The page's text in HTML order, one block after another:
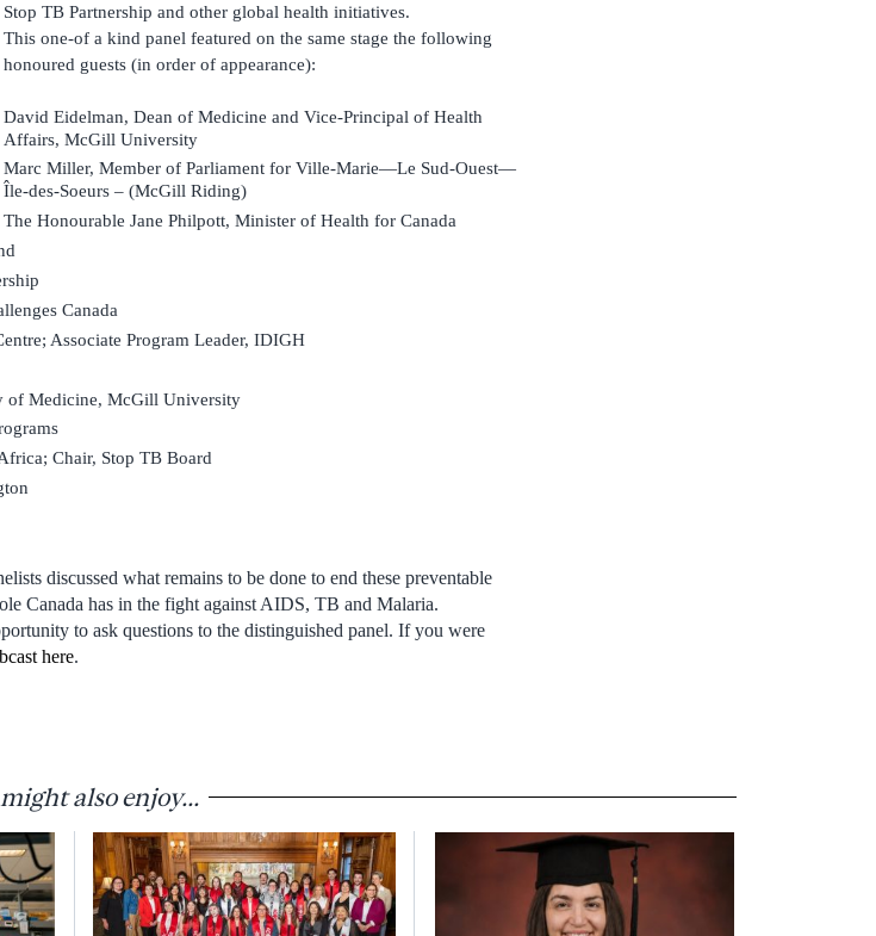
Stop TB Partnership and other global health initiatives.
This one-of a kind panel featured on the same stage the following
honoured guests (in order of appearance):
David Eidelman, Dean of Medicine and Vice-Principal of Health
Affairs, McGill University
Marc Miller, Member of Parliament for Ville-Marie—Le Sud-Ouest—
Île-des-Soeurs – (McGill Riding)
The Honourable Jane Philpott, Minister of Health for Canada
Canada
Associate Program Leader, IDIGH
of Medicine, McGill University
Chair, Stop TB Board
discussed what remains to be done to end these preventable
Canada has in the fight against AIDS, TB and Malaria.
to ask questions to the distinguished panel. If you were
here.
also enjoy...